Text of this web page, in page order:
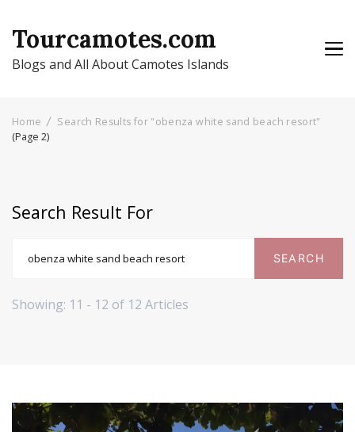
Tourcamotes.com
Blogs and All About Camotes Islands
Home
Search Results for "obenza white sand beach resort"
(Page 2)
Search Result For
for:
Showing: 11 - 12 of 12 Articles